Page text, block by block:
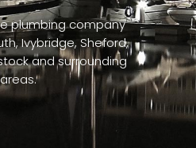
plumbing company
Ivybridge, Sheford,
and surrounding
areas.